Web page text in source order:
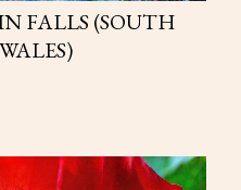
FALLS (SOUTH